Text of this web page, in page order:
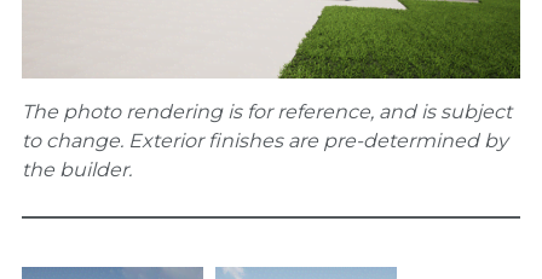
The photo rendering is for reference, and is subject
to change. Exterior finishes are pre-determined by
the builder.